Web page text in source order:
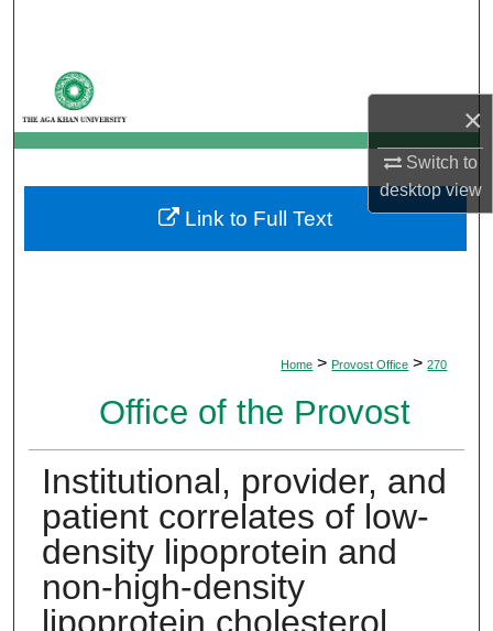
×
Switch to
desktopview
My Account
About
Digital Commons Network™
Home > Provost Office > 270
Office of the Provost
Institutional, provider, and
patient correlates of low-
density lipoprotein and
non-high-density
lipoprotein cholesterol
Link to Full Text